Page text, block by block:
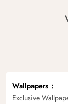
Wallpapers
Exclusive